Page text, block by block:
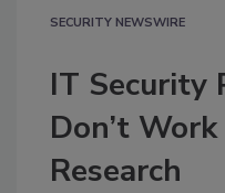
SECURITY NEWSWIRE
IT Security
Don’t
Research